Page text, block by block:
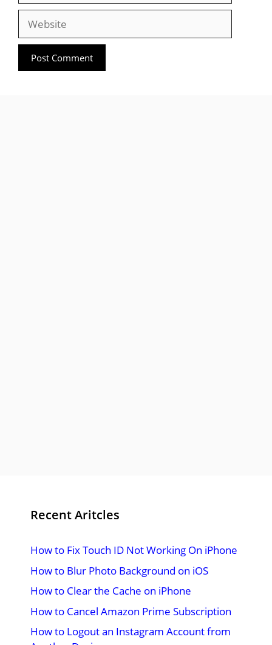
Website
Recent Aritcles
How to Fix Touch ID Not Working On iPhone
How to Blur Photo Background on iOS
How to Clear the Cache on iPhone
How to Cancel Amazon Prime Subscription
How to Logout an Instagram Account from